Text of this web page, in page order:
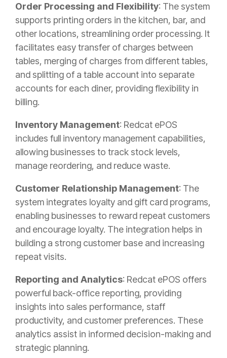
Order Processing and Flexibility: The system
supports printing orders in the kitchen, bar, and
other locations, streamlining order processing. It
facilitates easy transfer of charges between
tables, merging of charges from different tables,
and splitting of a table account into separate
accounts for each diner, providing flexibility in
billing.
Inventory Management: Redcat ePOS
includes full inventory management capabilities,
allowing businesses to track stock levels,
manage reordering, and reduce waste.
Customer Relationship Management: The
system integrates loyalty and gift card programs,
enabling businesses to reward repeat customers
and encourage loyalty. The integration helps in
building a strong customer base and increasing
repeat visits.
Reporting and Analytics: Redcat ePOS offers
powerful back-office reporting, providing
insights into sales performance, staff
productivity, and customer preferences. These
analytics assist in informed decision-making and
strategic planning.